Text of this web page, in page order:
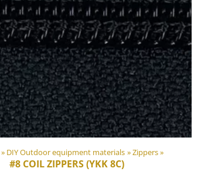
‪» DIY Outdoor equipment materials ‪»Zippers‪»
#8 COIL ZIPPERS (YKK 8C)